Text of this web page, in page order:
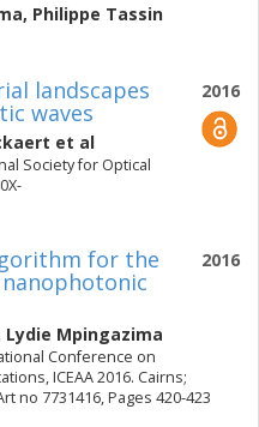
, Philippe Tassin
2016
landscapes
waves
et al
Society for Optical
2016
for the
Lydie Mpingazima
Conference on
ICEAA 2016. Cairns;
no 7731416, Pages 420-423